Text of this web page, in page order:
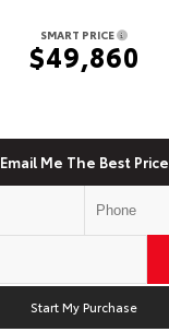
SMART PRICE
$49,860
Email Me The Best Price
Start My Purchase